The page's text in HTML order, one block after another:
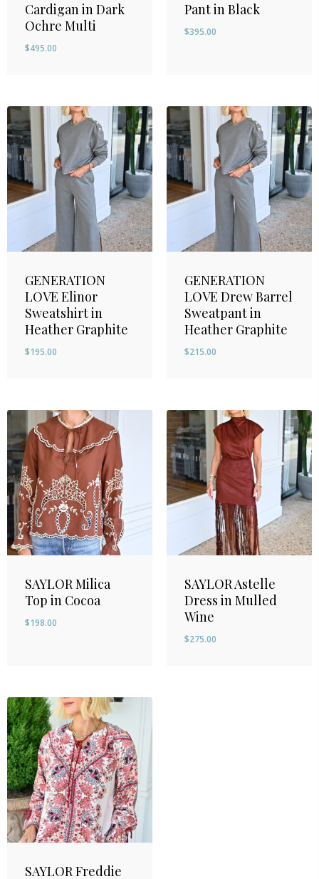
Cardigan in Dark
Ochre Multi
$495.00
Pant in Black
$395.00
GENERATION
LOVE Elinor
Sweatshirt in
Heather Graphite
$195.00
GENERATION
LOVE Drew Barrel
Sweatpant in
Heather Graphite
$215.00
SAYLOR Milica
Top in Cocoa
$198.00
SAYLOR Astelle
Dress in Mulled
Wine
$275.00
SAYLOR Freddie